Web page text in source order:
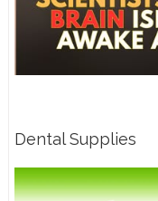
Dental Supplies